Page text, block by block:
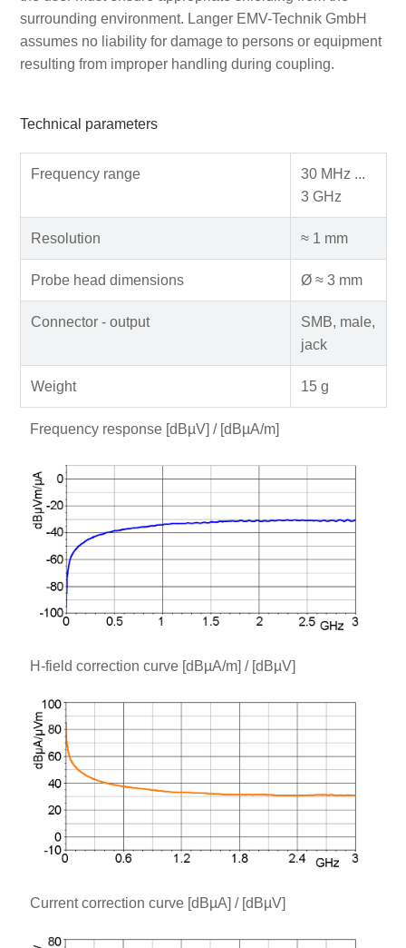
surrounding environment. Langer EMV-Technik GmbH
assumes no liability for damage to persons or equipment
resulting from improper handling during coupling.
Technical parameters
Frequency range
30 MHz ...
3 GHz
Resolution ≈ 1 mm
Probe head dimensions Ø ≈ 3 mm
Connector - output
SMB, male,
jack
Weight 15 g
Frequency response [dBµV] / [dBµA/m]
H-field correction curve [dBµA/m] / [dBµV]
Current correction curve [dBµA] / [dBµV]